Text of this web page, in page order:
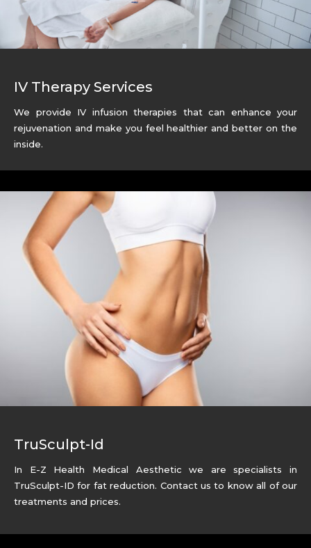
IV Therapy Services
We provide IV infusion therapies that can enhance your
rejuvenation and make you feel healthier and better on the
inside.
TruSculpt-Id
In E-Z Health Medical Aesthetic we are specialists in
TruSculpt-ID for fat reduction. Contact us to know all of our
treatments and prices.